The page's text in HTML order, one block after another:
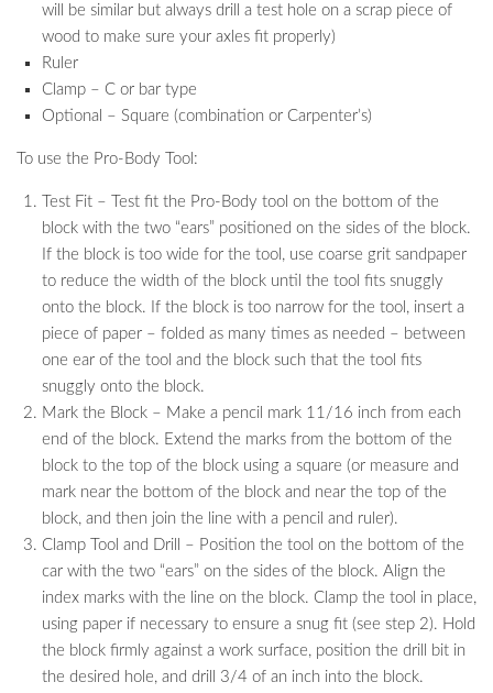
will be similar but always drill a test hole on a scrap piece of
wood to make sure your axles fit properly)
Ruler
Clamp – C or bar type
Optional – Square (combination or Carpenter’s)
To use the Pro-Body Tool:
Test Fit – Test fit the Pro-Body tool on the bottom of the
block with the two “ears” positioned on the sides of the block.
If the block is too wide for the tool, use coarse grit sandpaper
to reduce the width of the block until the tool fits snuggly
onto the block. If the block is too narrow for the tool, insert a
piece of paper – folded as many times as needed – between
one ear of the tool and the block such that the tool fits
snuggly onto the block.
Mark the Block – Make a pencil mark 11/16 inch from each
end of the block. Extend the marks from the bottom of the
block to the top of the block using a square (or measure and
mark near the bottom of the block and near the top of the
block, and then join the line with a pencil and ruler).
Clamp Tool and Drill – Position the tool on the bottom of the
car with the two “ears” on the sides of the block. Align the
index marks with the line on the block. Clamp the tool in place,
using paper if necessary to ensure a snug fit (see step 2). Hold
the block firmly against a work surface, position the drill bit in
the desired hole, and drill 3/4 of an inch into the block.